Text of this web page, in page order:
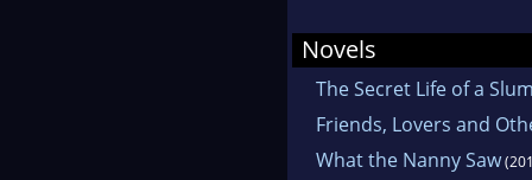
with
Novels
The Secret Life of a
Friends, Lovers and
What the Nanny Saw